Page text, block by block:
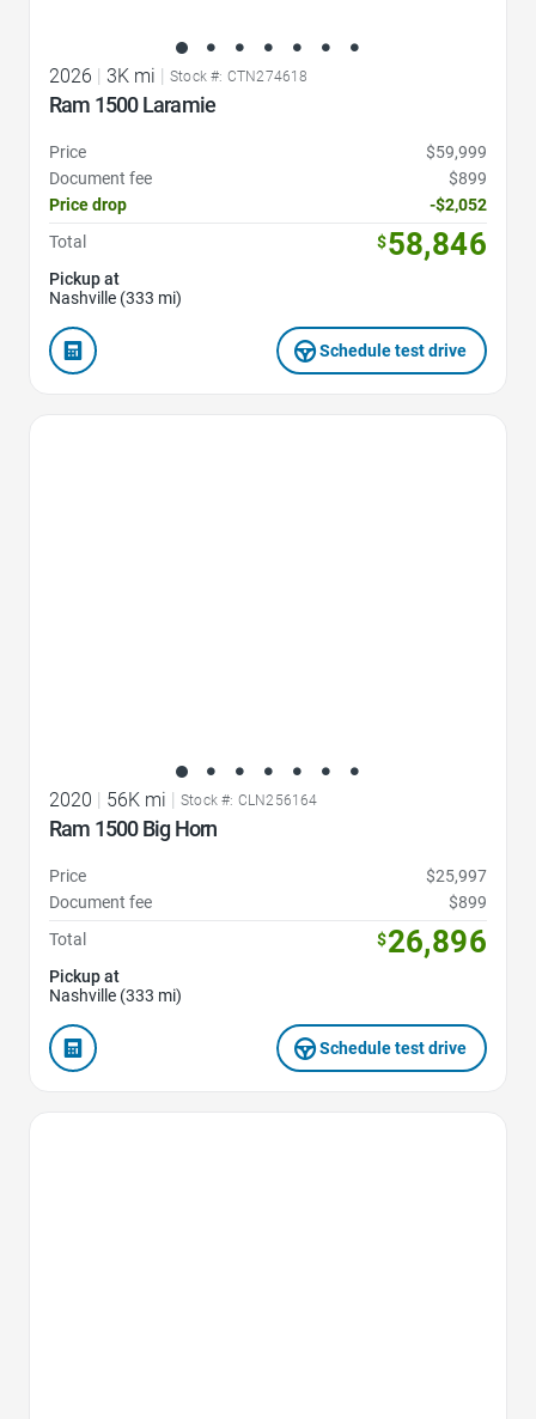
2026 | 3K mi | Stock #: CTN274618
Ram 1500 Laramie
Price
$59,999
Document fee
$899
Price drop
-$2,052
Total
$58,846
Pickup at
Nashville (333 mi)
Schedule test drive
2020 56K mi Stock #: CLN256164
Ram 1500 Big Horn
Price
$25,997
Document fee
$899
Total
$26,896
Pickup at
Nashville (333 mi)
Schedule test drive